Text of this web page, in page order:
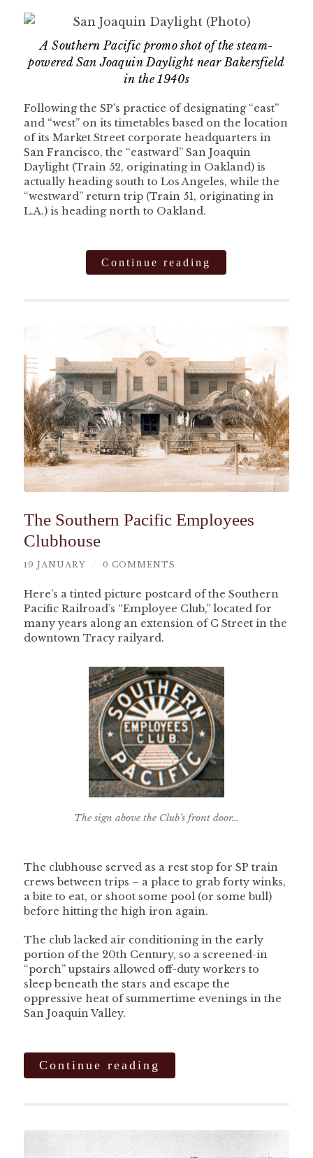
A Southern Pacific promo shot of the steam-
powered San Joaquin Daylight near Bakersfield
in the 1940s
Following the SP’s practice of designating “east”
and “west” on its timetables based on the location
of its Market Street corporate headquarters in
San Francisco, the “eastward” San Joaquin
Daylight (Train 52, originating in Oakland) is
actually heading south to Los Angeles, while the
“westward” return trip (Train 51, originating in
L.A.) is heading north to Oakland.
Continue reading
The Southern Pacific Employees
Clubhouse
19 JANUARY 0 COMMENTS
Here’s a tinted picture postcard of the Southern
Pacific Railroad’s “Employee Club,” located for
many years along an extension of C Street in the
downtown Tracy railyard.
The sign above the Club’s front door…
The clubhouse served as a rest stop for SP train
crews between trips – a place to grab forty winks,
a bite to eat, or shoot some pool (or some bull)
before hitting the high iron again.
The club lacked air conditioning in the early
portion of the 20th Century, so a screened-in
“porch” upstairs allowed off-duty workers to
sleep beneath the stars and escape the
oppressive heat of summertime evenings in the
San Joaquin Valley.
Continue reading